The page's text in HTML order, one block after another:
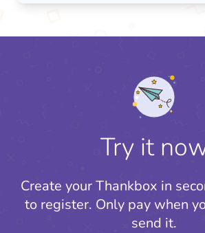
Try it
Create your Thankbox in
to register. Only pay when
send it.